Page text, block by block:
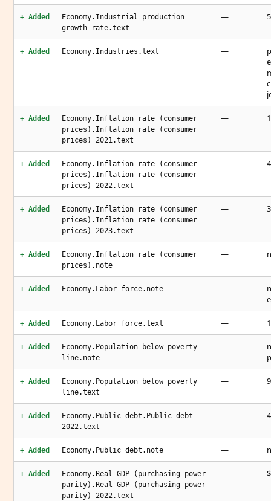
+ Added
Economy.Industrial production
growth rate.text
—
+ Added Economy.Industries.text —
+ Added
Economy.Inflation rate (consumer
prices).Inflation rate (consumer
prices) 2021.text
—
+ Added
Economy.Inflation rate (consumer
prices).Inflation rate (consumer
prices) 2022.text
—
+ Added
Economy.Inflation rate (consumer
prices).Inflation rate (consumer
prices) 2023.text
—
+ Added
Economy.Inflation rate (consumer
prices).note
—
+ Added Economy.Labor force.note —
+ Added Economy.Labor force.text —
+ Added
Economy.Population below poverty
line.note
—
+ Added
Economy.Population below poverty
line.text
—
+ Added
Economy.Public debt.Public debt
2022.text
—
+ Added Economy.Public debt.note —
+ Added
Economy.Real GDP (purchasing power
parity).Real GDP (purchasing power
parity) 2022.text
—